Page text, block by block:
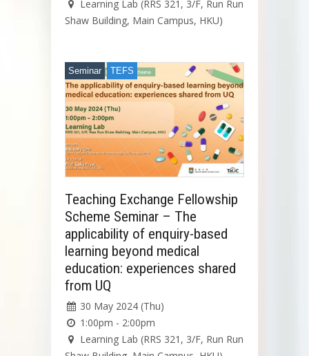
Learning Lab (RRS 321, 3/F, Run Run
Shaw Building, Main Campus, HKU)
Seminar TEFS
Teaching Exchange Fellowship
Scheme Seminar – The
applicability of enquiry-based
learning beyond medical
education: experiences shared
from UQ
30 May 2024 (Thu)
1:00pm - 2:00pm
Learning Lab (RRS 321, 3/F, Run Run